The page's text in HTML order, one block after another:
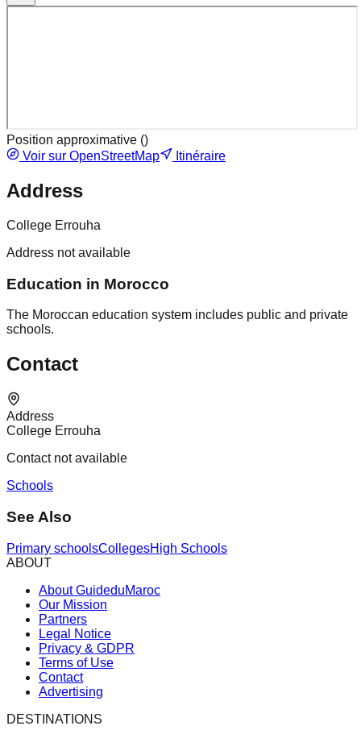
Position approximative ()
Voir sur OpenStreetMap
Itinéraire
Address
College Errouha
Address not available
Education in Morocco
The Moroccan education system includes public and private
schools.
Contact
Address
College Errouha
Contact not available
Schools
See Also
Primary schoolsCollegesHigh Schools
ABOUT
About GuideduMaroc
Our Mission
Partners
Legal Notice
Privacy & GDPR
Terms of Use
Contact
Advertising
DESTINATIONS